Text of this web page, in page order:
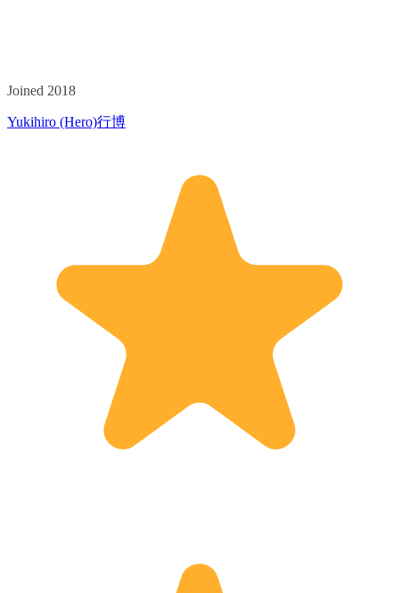
Joined 2018
Yukihiro (Hero)行博